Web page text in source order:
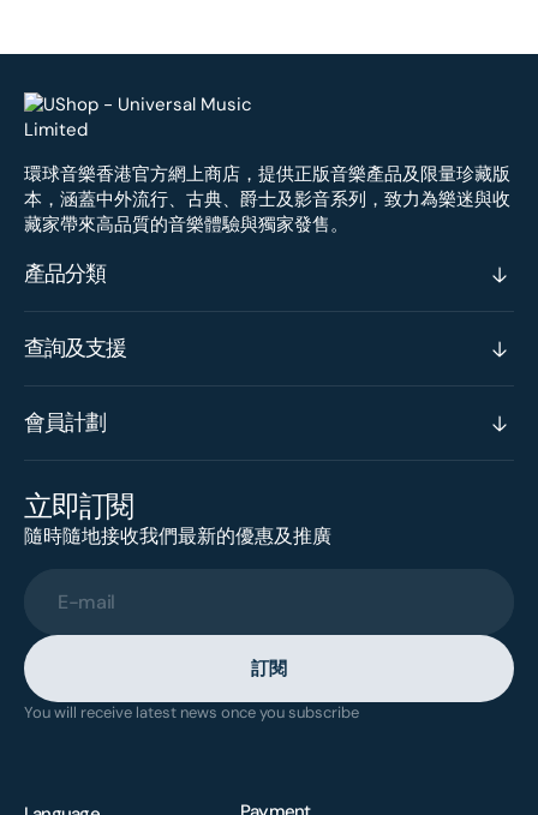
環球音樂香港官方網上商店，提供正版音樂產品及限量珍藏版
本，涵蓋中外流行、古典、爵士及影音系列，致力為樂迷與收
藏家帶來高品質的音樂體驗與獨家發售。
產品分類
查詢及支援
會員計劃
立即訂閱
隨時隨地接收我們最新的優惠及推廣
E-mail
訂閱
You will receive latest news once you subscribe